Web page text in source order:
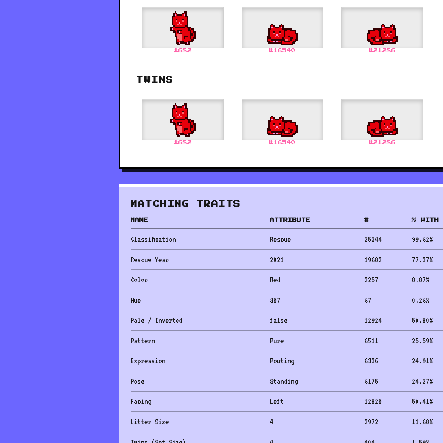
#682 # 16540 #21286
TWINS
#682 # 16540 #21286
MATCHING TRAITS
NAME ATTRIBUTE # % WITH
Classification Rescue 25344 99.62%
Rescue Year 2021 19682 77.37%
Color Red 2257 8.87%
Hue 357 67 0.26%
Pale / Inverted false 12924 50.80%
Pattern Pure 6511 25.59%
Expression Pouting 6336 24.91%
Pose Standing 6175 24.27%
Facing Left 12825 50.41%
Litter Size 4 2972 11.68%